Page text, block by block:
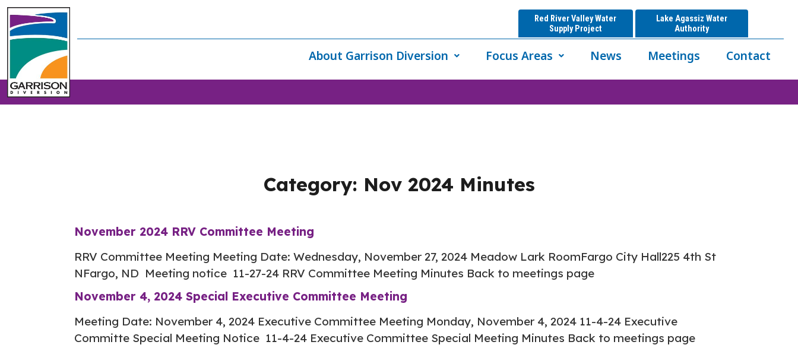
Red River Valley Water
Supply Project
Lake Agassiz Water
Authority
About Garrison Diversion Focus Areas News Meetings Contact
Category: Nov 2024 Minutes
November 2024 RRV Committee Meeting
RRV Committee Meeting Meeting Date: Wednesday, November 27, 2024 Meadow Lark RoomFargo City Hall225 4th St
NFargo, ND Meeting notice 11-27-24 RRV Committee Meeting Minutes Back to meetings page
November 4, 2024 Special Executive Committee Meeting
Meeting Date: November 4, 2024 Executive Committee Meeting Monday, November 4, 2024 11-4-24 Executive
Committe Special Meeting Notice 11-4-24 Executive Committee Special Meeting Minutes Back to meetings page